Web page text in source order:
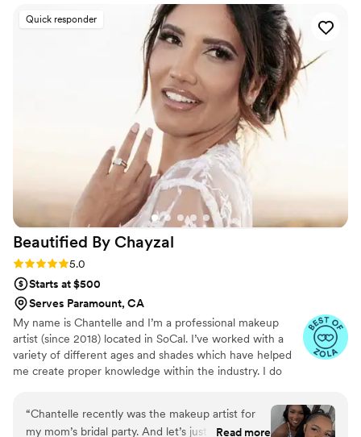
questions and offering great suggestions based
on the photos I provided and my personal style.
The trial run was fun, and I loved the effortless,
beautiful look she created. I booked her right
away and on the wedding day, she came to my
place, set up quickly, and we had such a good
time talking and laughing as she worked. The
final look was a bit different from the trial, but I
sent her a video and photos of exactly what I
wanted a week beforehand, and she nailed it. I
looked absolutely beautiful, and I couldn't stop
saying "wow!" I'm so grateful to Allison for
helping me feel my absolute best on my special
day.”
Quick responder
Beautified By Chayzal
Rating: 5.0 (16 reviews)
5.0
Starts at $500
Serves Paramount, CA
My name is Chantelle and I’m a professional makeup
artist (since 2018) located in SoCal. I’ve worked with a
variety of different ages and shades which have helped
me create proper knowledge within the industry. I do
Netflix selling sunset.
“Chantelle recently was the makeup artist for
my mom’s bridal party. And let’s just say she ate
Read more